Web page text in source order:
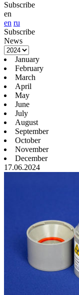
Subscribe
en
en ru
Subscribe
News
January
February
March
April
May
June
July
August
September
October
November
December
17.06.2024